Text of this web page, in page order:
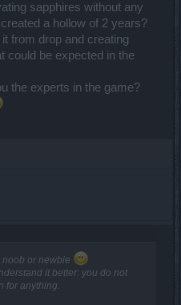
sapphires without any
a hollow of 2 years?
from drop and creating
could be expected in the
the experts in the game?
noob or newbie
it better: you do not
for anything.